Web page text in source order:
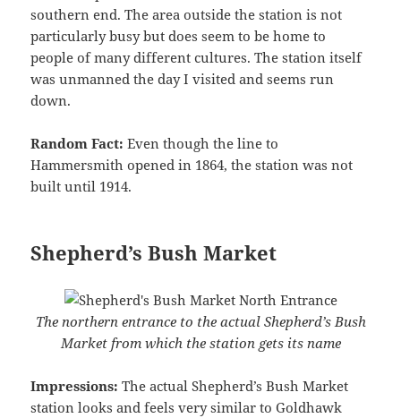
southern end. The area outside the station is not
particularly busy but does seem to be home to
people of many different cultures. The station itself
was unmanned the day I visited and seems run
down.
Random Fact: Even though the line to
Hammersmith opened in 1864, the station was not
built until 1914.
Shepherd’s Bush Market
The northern entrance to the actual Shepherd’s Bush
Market from which the station gets its name
Impressions: The actual Shepherd’s Bush Market
station looks and feels very similar to Goldhawk